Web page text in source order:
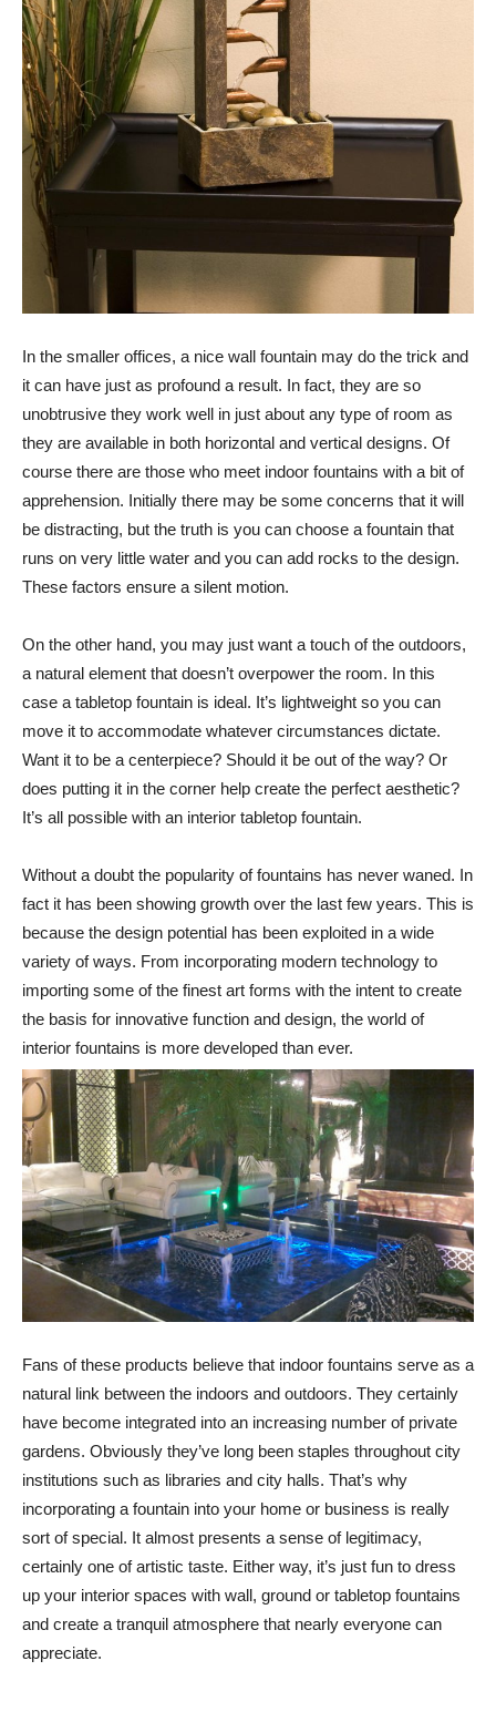
In the smaller offices, a nice wall fountain may do the trick and
it can have just as profound a result. In fact, they are so
unobtrusive they work well in just about any type of room as
they are available in both horizontal and vertical designs. Of
course there are those who meet indoor fountains with a bit of
apprehension. Initially there may be some concerns that it will
be distracting, but the truth is you can choose a fountain that
runs on very little water and you can add rocks to the design.
These factors ensure a silent motion.
On the other hand, you may just want a touch of the outdoors,
a natural element that doesn’t overpower the room. In this
case a tabletop fountain is ideal. It’s lightweight so you can
move it to accommodate whatever circumstances dictate.
Want it to be a centerpiece? Should it be out of the way? Or
does putting it in the corner help create the perfect aesthetic?
It’s all possible with an interior tabletop fountain.
Without a doubt the popularity of fountains has never waned. In
fact it has been showing growth over the last few years. This is
because the design potential has been exploited in a wide
variety of ways. From incorporating modern technology to
importing some of the finest art forms with the intent to create
the basis for innovative function and design, the world of
interior fountains is more developed than ever.
Fans of these products believe that indoor fountains serve as a
natural link between the indoors and outdoors. They certainly
have become integrated into an increasing number of private
gardens. Obviously they’ve long been staples throughout city
institutions such as libraries and city halls. That’s why
incorporating a fountain into your home or business is really
sort of special. It almost presents a sense of legitimacy,
certainly one of artistic taste. Either way, it’s just fun to dress
up your interior spaces with wall, ground or tabletop fountains
and create a tranquil atmosphere that nearly everyone can
appreciate.